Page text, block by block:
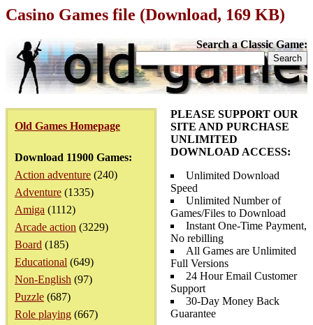
Casino Games file (Download, 169 KB)
Search a Classic Game:
Old Games Homepage
Download 11900 Games:
Action adventure (240)
Adventure (1335)
Amiga (1112)
Arcade action (3229)
Board (185)
Educational (649)
Non-English (97)
Puzzle (687)
Role playing (667)
PLEASE SUPPORT OUR
SITE AND PURCHASE
UNLIMITED
DOWNLOAD ACCESS:
Unlimited Download
Speed
Unlimited Number of
Games/Files to Download
Instant One-Time Payment,
No rebilling
All Games are Unlimited
Full Versions
24 Hour Email Customer
Support
30-Day Money Back
Guarantee